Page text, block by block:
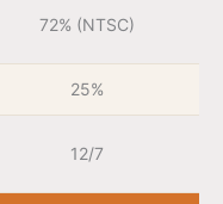
72% (NTSC)
25%
12/7